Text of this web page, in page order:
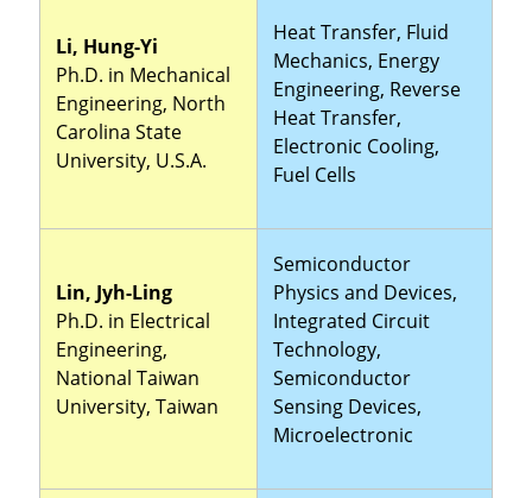
Li, Hung-Yi
Ph.D. in Mechanical
Engineering, North
Carolina State
University, U.S.A.
Heat Transfer, Fluid
Mechanics, Energy
Engineering, Reverse
Heat Transfer,
Electronic Cooling,
Fuel Cells
Lin, Jyh-Ling
Ph.D. in Electrical
Engineering,
National Taiwan
University, Taiwan
Semiconductor
Physics and Devices,
Integrated Circuit
Technology,
Semiconductor
Sensing Devices,
Microelectronic